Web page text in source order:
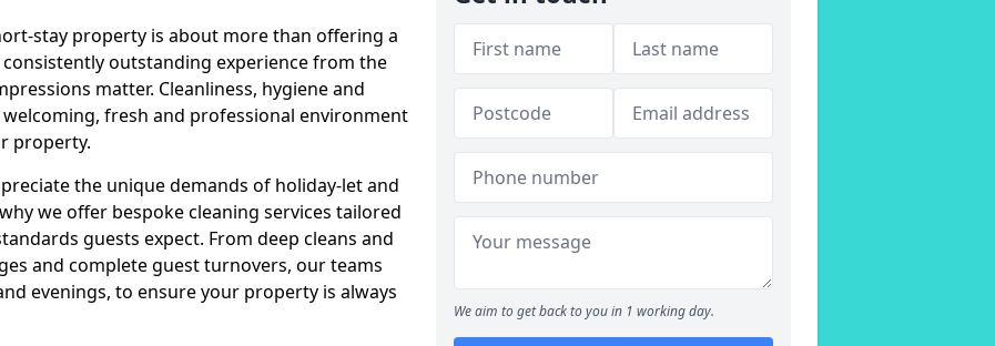
stay property is about more than offering a
outstanding experience from the
matter. Cleanliness, hygiene and
fresh and professional environment
property.
the unique demands of holiday-let and
we offer bespoke cleaning services tailored
guests expect. From deep cleans and
and complete guest turnovers, our teams
evenings, to ensure your property is always
We aim to get back to you in 1 working day.